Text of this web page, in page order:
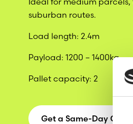
suburban routes.
Load length: 2.4m
Payload: 1200 – 1400kg
Pallet capacity: 2
Get a Same-Day Quote